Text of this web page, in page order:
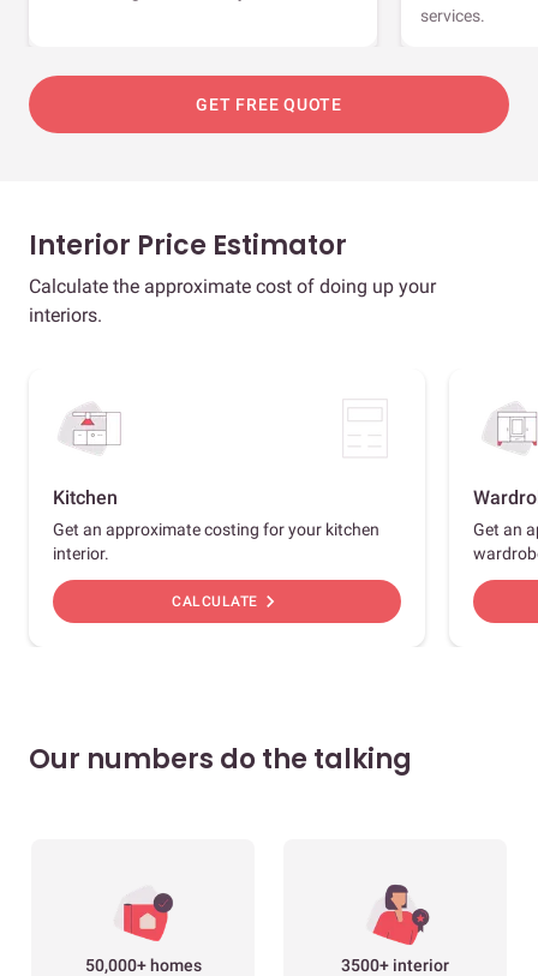
services.
GET FREE QUOTE
Interior Price Estimator
Calculate the approximate cost of doing up your
interiors.
Kitchen
Get an approximate costing for your kitchen
interior.
CALCULATE chevron_right
Get an
Our numbers do the talking
50,000+ homes
3500+ interior